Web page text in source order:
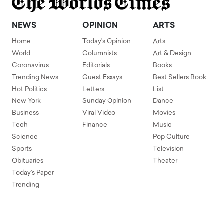
NEWS
Home
World
Coronavirus
Trending News
Hot Politics
New York
Business
Tech
Science
Sports
Obituaries
Today's Paper
Trending
OPINION
Today's Opinion
Columnists
Editorials
Guest Essays
Letters
Sunday Opinion
Viral Video
Finance
ARTS
Arts
Art & Design
Books
Best Sellers Book
List
Dance
Movies
Music
Pop Culture
Television
Theater